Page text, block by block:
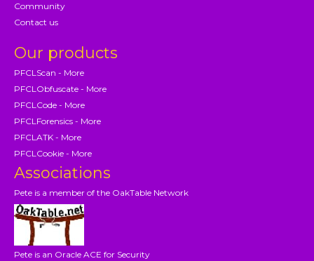
Community
Contact us
Our products
PFCLScan - More
PFCLObfuscate - More
PFCLCode - More
PFCLForensics - More
PFCLATK - More
PFCLCookie - More
Associations
Pete is a member of the OakTable Network
Pete is an Oracle ACE for Security